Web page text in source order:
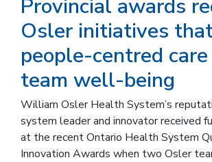
Provincial awards
Osler initiatives
people-centred care
team well-being
William Osler Health System’s
system leader and innovator received
at the recent Ontario Health System
Innovation Awards when two Osler